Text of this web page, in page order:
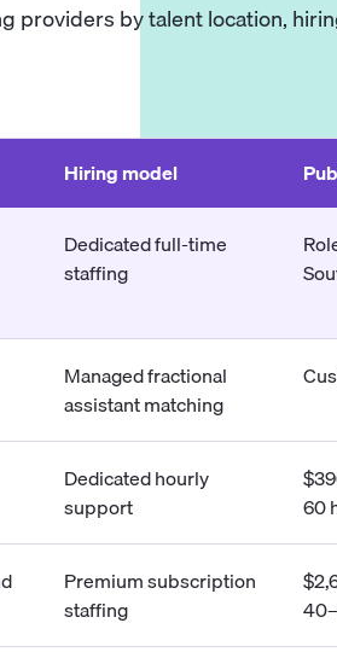
providers by talent location,
Hiring model
Dedicated full-time
staffing
Managed fractional
assistant matching
Dedicated hourly
support
60
Premium subscription
staffing